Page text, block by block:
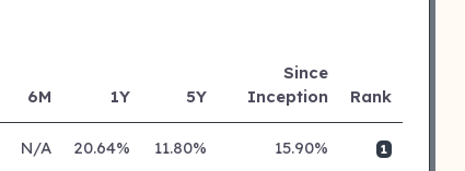
6M 1Y 5Y
Since
Inception
Rank
N/A 20.64% 11.80% 15.90% 1